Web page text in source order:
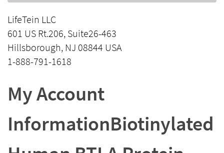
LifeTein LLC
601 US Rt.206, Suite26-463
Hillsborough, NJ 08844 USA
1-888-791-1618
My Account
InformationBiotinylated